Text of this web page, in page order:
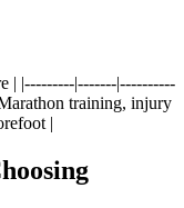
| |---------|-------|----------
training, injury
|